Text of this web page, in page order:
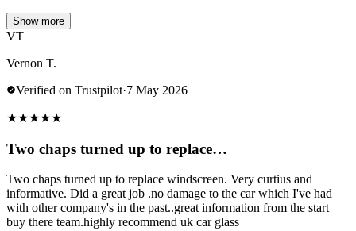
Show more
VT
Vernon T.
Verified on Trustpilot·7 May 2026
★★★★★
Two chaps turned up to replace…
Two chaps turned up to replace windscreen. Very curtius and
informative. Did a great job .no damage to the car which I've had
with other company's in the past..great information from the start
buy there team.highly recommend uk car glass